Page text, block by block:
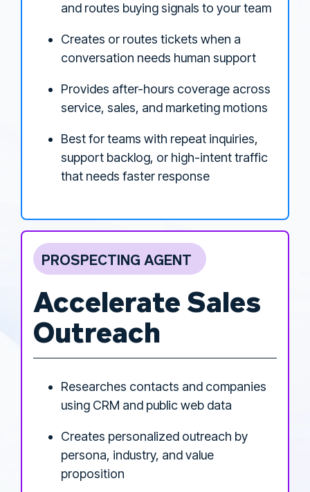
and routes buying signals to your team
Creates or routes tickets when a
conversation needs human support
Provides after-hours coverage across
service, sales, and marketing motions
Best for teams with repeat inquiries,
support backlog, or high-intent traffic
that needs faster response
PROSPECTING AGENT
Accelerate Sales
Outreach
Researches contacts and companies
using CRM and public web data
Creates personalized outreach by
persona, industry, and value
proposition